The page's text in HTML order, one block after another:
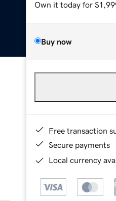
Own it today for
Buy now
Free transaction
Secure payments
Local currency